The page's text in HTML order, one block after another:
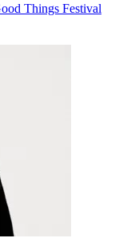
Things Festival